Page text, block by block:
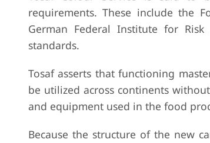
requirements. These include the
German Federal Institute for
standards.
Tosaf asserts that functioning
be utilized across continents
and equipment used in the food
Because the structure of the new